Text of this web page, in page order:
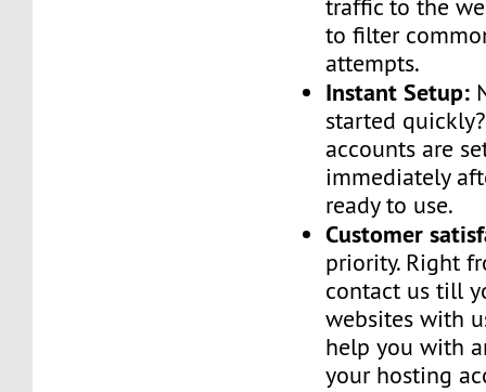
traffic to the
to filter
attempts.
Instant Setup:
started
accounts are
immediately
ready to use.
Customer
priority. Right
contact us till
websites with
help you with
your hosting